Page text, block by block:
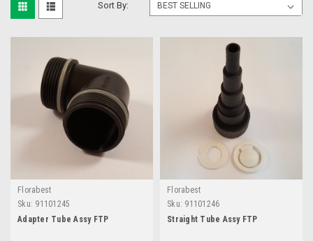
Sort By:
Florabest
Sku: 91101245
Adapter Tube Assy FTP
Florabest
Sku: 91101246
Straight Tube Assy FTP